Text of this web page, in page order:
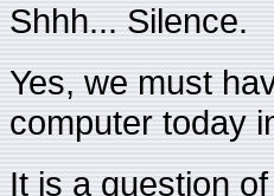
Shhh... Silence.
Yes, we must
computer today
It is a question